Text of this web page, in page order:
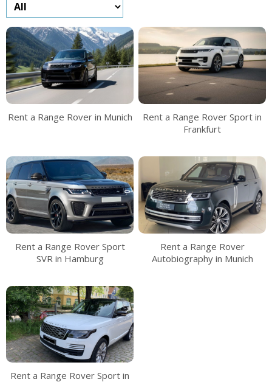
Rent a Range Rover in Munich
Rent a Range Rover Sport in
Frankfurt
Rent a Range Rover Sport
SVR in Hamburg
Rent a Range Rover
Autobiography in Munich
Rent a Range Rover Sport in